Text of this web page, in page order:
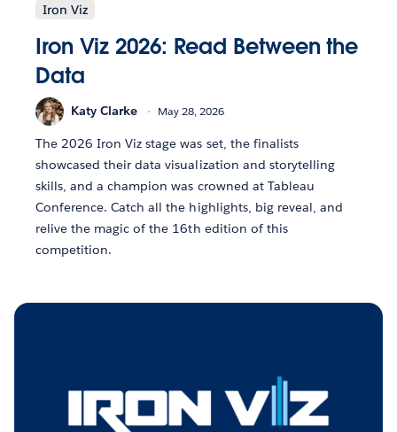
Iron Viz
Iron Viz 2026: Read Between the
Data
Katy Clarke May 28, 2026
The 2026 Iron Viz stage was set, the finalists
showcased their data visualization and storytelling
skills, and a champion was crowned at Tableau
Conference. Catch all the highlights, big reveal, and
relive the magic of the 16th edition of this
competition.